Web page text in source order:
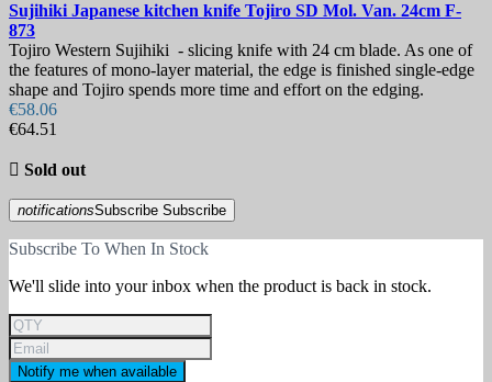
Sujihiki Japanese kitchen knife Tojiro SD Mol. Van. 24cm F-
873
Tojiro Western Sujihiki - slicing knife with 24 cm blade. As one of
the features of mono-layer material, the edge is finished single-edge
shape and Tojiro spends more time and effort on the edging.
€58.06
€64.51
 Sold out
notificationsSubscribe Subscribe
Subscribe To When In Stock
We'll slide into your inbox when the product is back in stock.
Notify me when available